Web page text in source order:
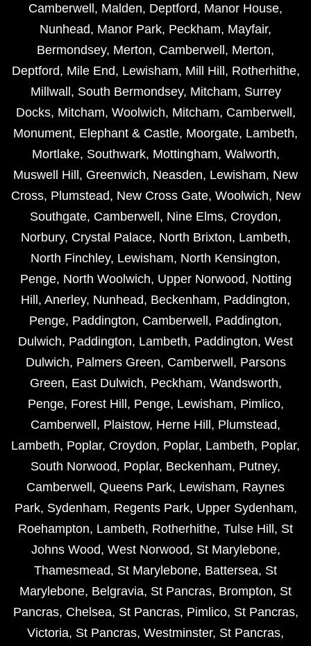
Camberwell , Malden, Deptford, Manor House,
Nunhead, Manor Park, Peckham, Mayfair,
Bermondsey, Merton, Camberwell , Merton,
Deptford, Mile End, Lewisham, Mill Hill , Rotherhithe,
Millwall , South Bermondsey, Mitcham, Surrey
Docks, Mitcham, Woolwich, Mitcham, Camberwell ,
Monument, Elephant & Castle, Moorgate, Lambeth,
Mortlake, Southwark, Mottingham, Walworth,
Muswell Hill , Greenwich, Neasden, Lewisham, New
Cross, Plumstead, New Cross Gate, Woolwich, New
Southgate, Camberwell , Nine Elms, Croydon,
Norbury, Crystal Palace, North Brixton, Lambeth,
North Finchley, Lewisham, North Kensington,
Penge, North Woolwich, Upper Norwood, Notting
Hill , Anerley, Nunhead, Beckenham, Paddington,
Penge, Paddington, Camberwell , Paddington,
Dulwich, Paddington, Lambeth, Paddington, West
Dulwich, Palmers Green, Camberwell , Parsons
Green, East Dulwich, Peckham, Wandsworth,
Penge, Forest Hill , Penge, Lewisham, Pimlico,
Camberwell , Plaistow, Herne Hill , Plumstead,
Lambeth, Poplar, Croydon, Poplar, Lambeth, Poplar,
South Norwood, Poplar, Beckenham, Putney,
Camberwell , Queens Park, Lewisham, Raynes
Park, Sydenham, Regents Park, Upper Sydenham,
Roehampton, Lambeth, Rotherhithe, Tulse Hill , St
Johns Wood, West Norwood, St Marylebone,
Thamesmead, St Marylebone, Battersea, St
Marylebone, Belgravia, St Pancras, Brompton, St
Pancras, Chelsea, St Pancras, Pimlico, St Pancras,
Victoria, St Pancras, Westminster, St Pancras,